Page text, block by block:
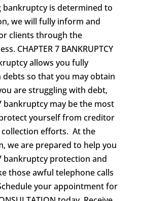
bankruptcy is determined to
we will fully inform and
clients through the
CHAPTER 7 BANKRUPTCY
allows you fully
so that you may obtain
are struggling with debt,
bankruptcy may be the most
yourself from creditor
efforts. At the
we are prepared to help you
bankruptcy protection and
those awful telephone calls
your appointment for